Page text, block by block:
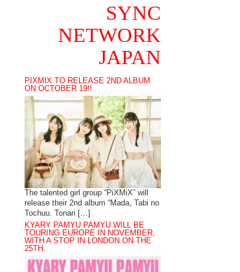
SYNC
NETWORK
JAPAN
PIXMIX TO RELEASE 2ND ALBUM
ON OCTOBER 19!!
The talented girl group “PiXMiX” will
release their 2nd album “Mada, Tabi no
Tochuu. Tonari […]
KYARY PAMYU PAMYU WILL BE
TOURING EUROPE IN NOVEMBER,
WITH A STOP IN LONDON ON THE
25TH.